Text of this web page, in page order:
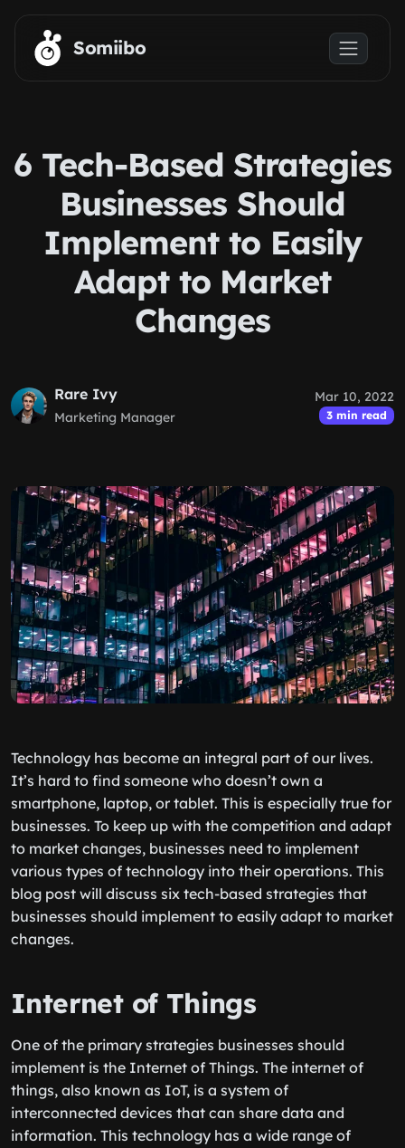
Skip to main content
Somiibo
6 Tech-Based Strategies
Businesses Should
Implement to Easily
Adapt to Market
Changes
Rare Ivy
Marketing Manager
Mar 10, 2022
3 min read
Technology has become an integral part of our lives.
It’s hard to find someone who doesn’t own a
smartphone, laptop, or tablet. This is especially true for
businesses. To keep up with the competition and adapt
to market changes, businesses need to implement
various types of technology into their operations. This
blog post will discuss six tech-based strategies that
businesses should implement to easily adapt to market
changes.
Internet of Things
One of the primary strategies businesses should
implement is the Internet of Things. The internet of
things, also known as IoT, is a system of
interconnected devices that can share data and
information. This technology has a wide range of